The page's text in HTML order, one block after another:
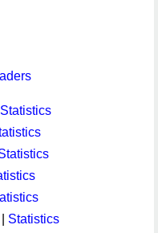
Statistics
Statistics